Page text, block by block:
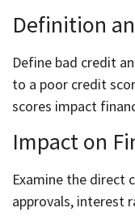
Definition
Define bad credit
to a poor credit
scores impact
Impact on
Examine the direct
approvals, interest